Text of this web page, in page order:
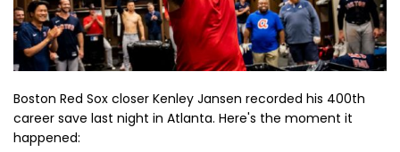
Boston Red Sox closer Kenley Jansen recorded his 400th
career save last night in Atlanta. Here's the moment it
happened: